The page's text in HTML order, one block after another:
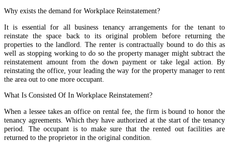
Why exists the demand for Workplace Reinstatement?
It is essential for all business tenancy arrangements for the tenant to
reinstate the space back to its original problem before returning the
properties to the landlord. The renter is contractually bound to do this as
well as stopping working to do so the property manager might subtract the
reinstatement amount from the down payment or take legal action. By
reinstating the office, your leading the way for the property manager to rent
the area out to one more occupant.
What Is Consisted Of In Workplace Reinstatement?
When a lessee takes an office on rental fee, the firm is bound to honor the
tenancy agreements. Which they have authorized at the start of the tenancy
period. The occupant is to make sure that the rented out facilities are
returned to the proprietor in the original condition.